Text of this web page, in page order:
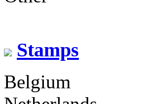
Stamps
Belgium